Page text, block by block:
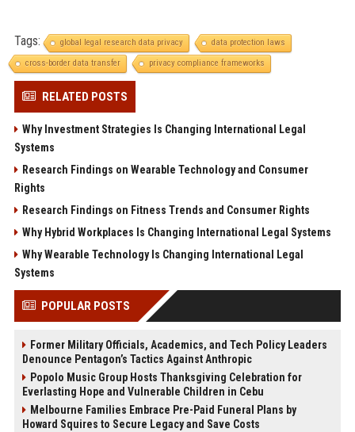
Tags: global legal research data privacy
data protection laws
cross-border data transfer
privacy compliance frameworks
RELATED POSTS
Why Investment Strategies Is Changing International Legal
Systems
Research Findings on Wearable Technology and Consumer
Rights
Research Findings on Fitness Trends and Consumer Rights
Why Hybrid Workplaces Is Changing International Legal Systems
Why Wearable Technology Is Changing International Legal
Systems
POPULAR POSTS
Former Military Officials, Academics, and Tech Policy Leaders
Denounce Pentagon’s Tactics Against Anthropic
Popolo Music Group Hosts Thanksgiving Celebration for
Everlasting Hope and Vulnerable Children in Cebu
Melbourne Families Embrace Pre-Paid Funeral Plans by
Howard Squires to Secure Legacy and Save Costs